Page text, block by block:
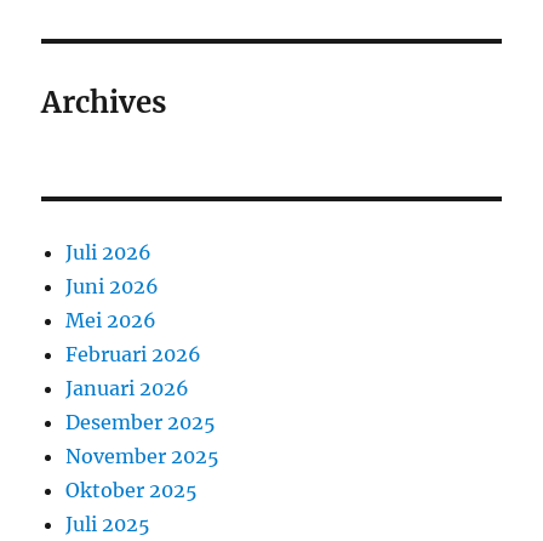
Archives
Juli 2026
Juni 2026
Mei 2026
Februari 2026
Januari 2026
Desember 2025
November 2025
Oktober 2025
Juli 2025